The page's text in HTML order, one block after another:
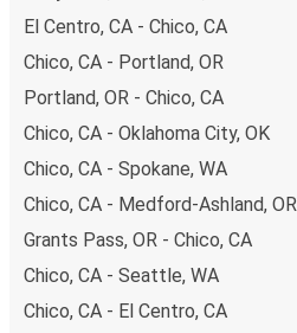
El Centro, CA - Chico, CA
Chico, CA - Portland, OR
Portland, OR - Chico, CA
Chico, CA - Oklahoma City, OK
Chico, CA - Spokane, WA
Chico, CA - Medford-Ashland, OR
Grants Pass, OR - Chico, CA
Chico, CA - Seattle, WA
Chico, CA - El Centro, CA